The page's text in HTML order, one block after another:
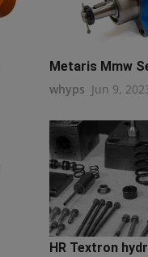
Metaris Mmw
whyps Jun 9,
HR Textron